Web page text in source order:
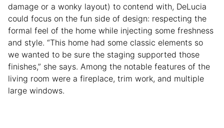
damage or a wonky layout) to contend with, DeLucia
could focus on the fun side of design: respecting the
formal feel of the home while injecting some freshness
and style. “This home had some classic elements so
we wanted to be sure the staging supported those
finishes,” she says. Among the notable features of the
living room were a fireplace, trim work, and multiple
large windows.